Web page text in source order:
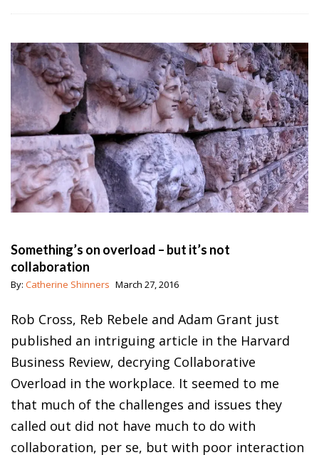
Something’s on overload – but it’s not
collaboration
By: Catherine Shinners March 27, 2016
Rob Cross, Reb Rebele and Adam Grant just
published an intriguing article in the Harvard
Business Review, decrying Collaborative
Overload in the workplace. It seemed to me
that much of the challenges and issues they
called out did not have much to do with
collaboration, per se, but with poor interaction